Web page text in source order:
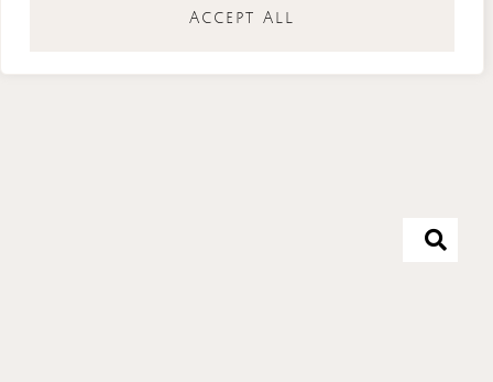
Accept All